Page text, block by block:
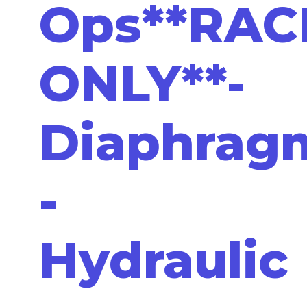
ONLY**-
-
Hydraulic